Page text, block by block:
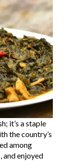
it’s a staple
the country’s
among
and enjoyed